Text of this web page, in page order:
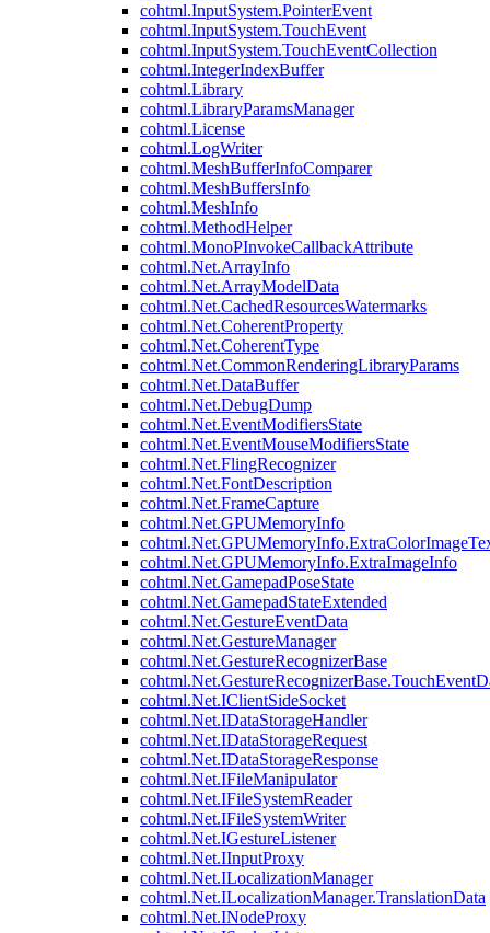
cohtml.InputSystem.PointerEvent
cohtml.InputSystem.TouchEvent
cohtml.InputSystem.TouchEventCollection
cohtml.IntegerIndexBuffer
cohtml.Library
cohtml.LibraryParamsManager
cohtml.License
cohtml.LogWriter
cohtml.MeshBufferInfoComparer
cohtml.MeshBuffersInfo
cohtml.MeshInfo
cohtml.MethodHelper
cohtml.MonoPInvokeCallbackAttribute
cohtml.Net.ArrayInfo
cohtml.Net.ArrayModelData
cohtml.Net.CachedResourcesWatermarks
cohtml.Net.CoherentProperty
cohtml.Net.CoherentType
cohtml.Net.CommonRenderingLibraryParams
cohtml.Net.DataBuffer
cohtml.Net.DebugDump
cohtml.Net.EventModifiersState
cohtml.Net.EventMouseModifiersState
cohtml.Net.FlingRecognizer
cohtml.Net.FontDescription
cohtml.Net.FrameCapture
cohtml.Net.GPUMemoryInfo
cohtml.Net.GPUMemoryInfo.ExtraImageInfo
cohtml.Net.GamepadPoseState
cohtml.Net.GamepadStateExtended
cohtml.Net.GestureEventData
cohtml.Net.GestureManager
cohtml.Net.GestureRecognizerBase
cohtml.Net.IClientSideSocket
cohtml.Net.IDataStorageHandler
cohtml.Net.IDataStorageRequest
cohtml.Net.IDataStorageResponse
cohtml.Net.IFileManipulator
cohtml.Net.IFileSystemReader
cohtml.Net.IFileSystemWriter
cohtml.Net.IGestureListener
cohtml.Net.IInputProxy
cohtml.Net.ILocalizationManager
cohtml.Net.ILocalizationManager.TranslationData
cohtml.Net.INodeProxy